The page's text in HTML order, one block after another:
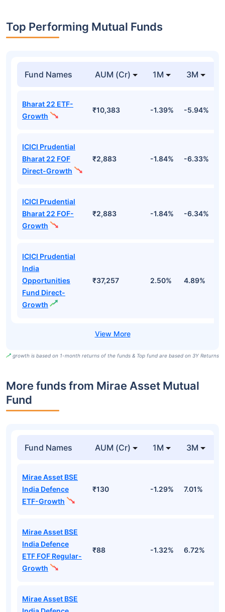
Top Performing Mutual Funds
Fund Names AUM (Cr) 1M 3M
Bharat 22 ETF-
Growth
₹10,383 -1.39% -5.94%
ICICI Prudential
Bharat 22 FOF
Direct-Growth
₹2,883 -1.84% -6.33%
ICICI Prudential
Bharat 22 FOF-
Growth
₹2,883 -1.84% -6.34%
ICICI Prudential
India
Opportunities
Fund Direct-
Growth
₹37,257 2.50% 4.89%
growth is based on 1-month returns of the funds & Top fund are based on 3Y Returns
More funds from Mirae Asset Mutual
Fund
Fund Names AUM (Cr) 1M 3M
Mirae Asset BSE
India Defence
ETF-Growth
₹130 -1.29% 7.01%
Mirae Asset BSE
India Defence
ETF FOF Regular-
Growth
₹88 -1.32% 6.72%
Mirae Asset BSE